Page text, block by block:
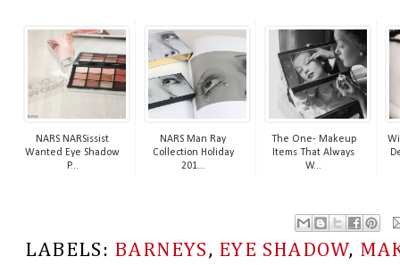
NARS NARSissist
Wanted Eye Shadow
P...
NARS Man Ray
Collection Holiday
201...
The One- Makeup
Items That Always
W...
LABELS: BARNEYS , EYE SHADOW,